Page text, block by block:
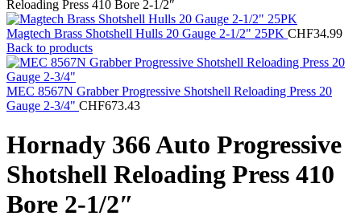
Reloading Press 410 Bore 2-1/2″
Magtech Brass Shotshell Hulls 20 Gauge 2-1/2" 25PK CHF34.99
Back to products
MEC 8567N Grabber Progressive Shotshell Reloading Press 20
Gauge 2-3/4" CHF673.43
Hornady 366 Auto Progressive
Shotshell Reloading Press 410
Bore 2-1/2″